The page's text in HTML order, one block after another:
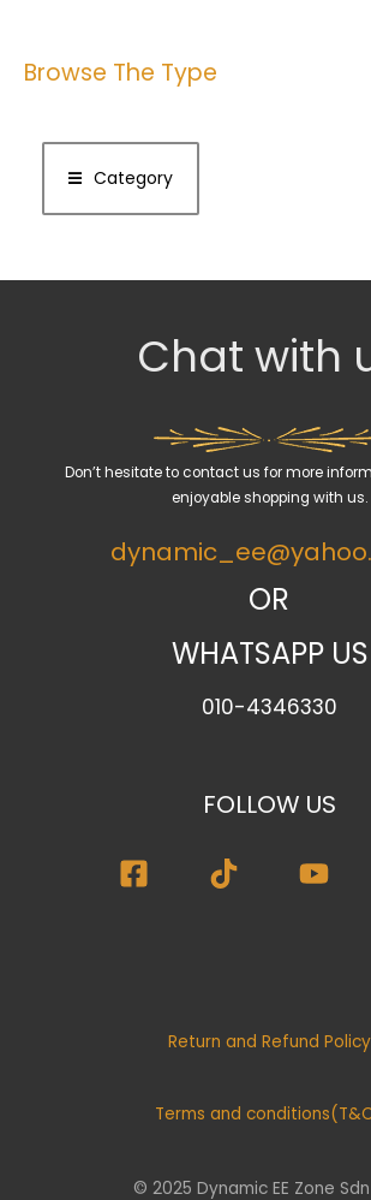
Browse The Type
Category
Chat with
Don’t hesitate to contact us for more
enjoyable shopping with us.
OR
WHATSAPP
010-4346330
FOLLOW US
Return and Refund Policy
Terms and
© 2025 Dynamic EE Zone